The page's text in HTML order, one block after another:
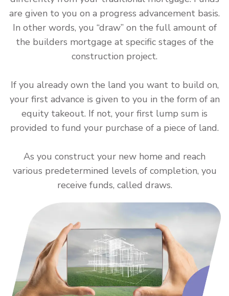
are given to you on a progress advancement basis.
In other words, you “draw” on the full amount of
the builders mortgage at specific stages of the
construction project.
If you already own the land you want to build on,
your first advance is given to you in the form of an
equity takeout. If not, your first lump sum is
provided to fund your purchase of a piece of land.
As you construct your new home and reach
various predetermined levels of completion, you
receive funds, called draws.